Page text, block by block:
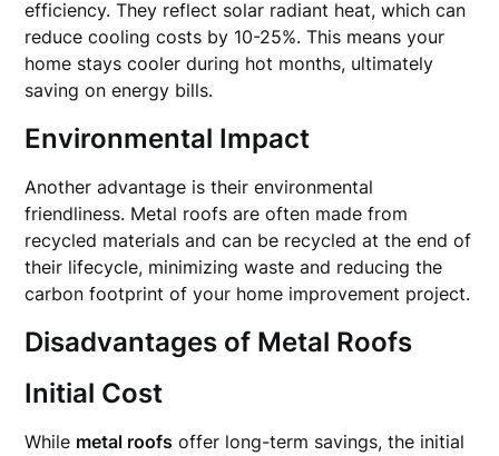
efficiency. They reflect solar radiant heat, which can
reduce cooling costs by 10-25%. This means your
home stays cooler during hot months, ultimately
saving on energy bills.
Environmental Impact
Another advantage is their environmental
friendliness. Metal roofs are often made from
recycled materials and can be recycled at the end of
their lifecycle, minimizing waste and reducing the
carbon footprint of your home improvement project.
Disadvantages of Metal Roofs
Initial Cost
While metal roofs offer long-term savings, the initial